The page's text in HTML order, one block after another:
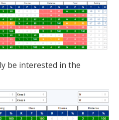
be interested in the